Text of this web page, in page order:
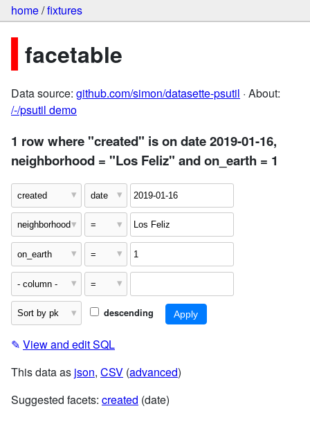
home/fixtures
facetable
Data source: github.com/simon/datasette-psutil · About:
/-/psutil demo
1 row where "created" is on date 2019-01-16,
neighborhood = "Los Feliz" and on_earth = 1
descending
✎ View and edit SQL
This data as json, CSV (advanced)
Suggested facets: created (date)